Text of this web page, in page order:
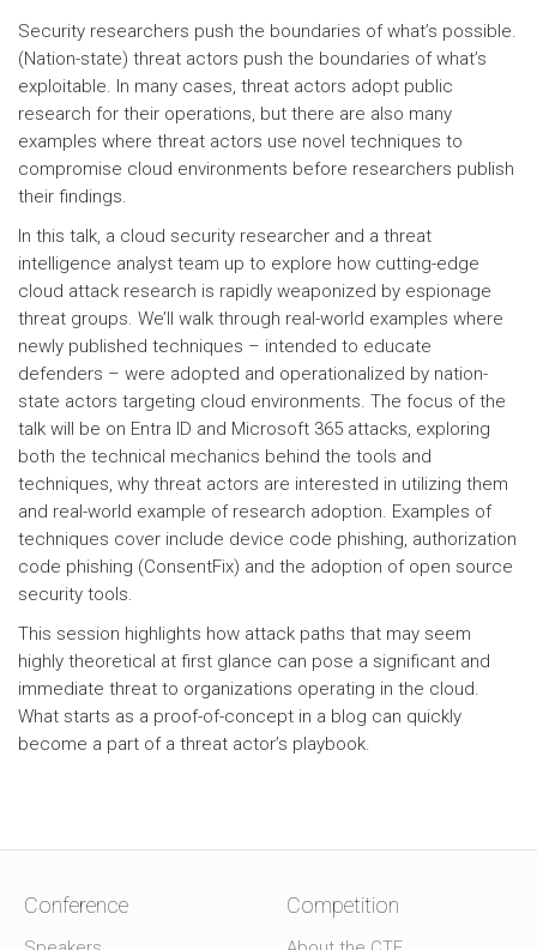
Security researchers push the boundaries of what’s possible.
(Nation-state) threat actors push the boundaries of what’s
exploitable. In many cases, threat actors adopt public
research for their operations, but there are also many
examples where threat actors use novel techniques to
compromise cloud environments before researchers publish
their findings.
In this talk, a cloud security researcher and a threat
intelligence analyst team up to explore how cutting-edge
cloud attack research is rapidly weaponized by espionage
threat groups. We’ll walk through real-world examples where
newly published techniques – intended to educate
defenders – were adopted and operationalized by nation-
state actors targeting cloud environments. The focus of the
talk will be on Entra ID and Microsoft 365 attacks, exploring
both the technical mechanics behind the tools and
techniques, why threat actors are interested in utilizing them
and real-world example of research adoption. Examples of
techniques cover include device code phishing, authorization
code phishing (ConsentFix) and the adoption of open source
security tools.
This session highlights how attack paths that may seem
highly theoretical at first glance can pose a significant and
immediate threat to organizations operating in the cloud.
What starts as a proof-of-concept in a blog can quickly
become a part of a threat actor’s playbook.
Conference Competition